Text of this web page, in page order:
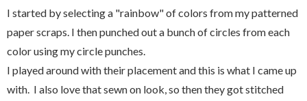
I started by selecting a "rainbow" of colors from my patterned
paper scraps. I then punched out a bunch of circles from each
color using my circle punches.
I played around with their placement and this is what I came up
with. I also love that sewn on look, so then they got stitched